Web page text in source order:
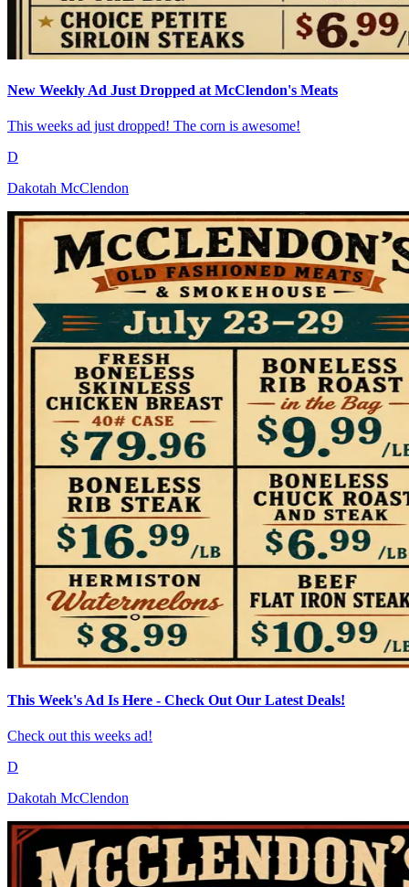
New Weekly Ad Just Dropped at McClendon's Meats
This weeks ad just dropped! The corn is awesome!
D
Dakotah McClendon
This Week's Ad Is Here - Check Out Our Latest Deals!
Check out this weeks ad!
D
Dakotah McClendon